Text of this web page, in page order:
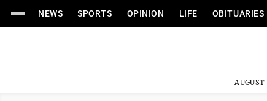
NEWS SPORTS OPINION LIFE OBITUARIES